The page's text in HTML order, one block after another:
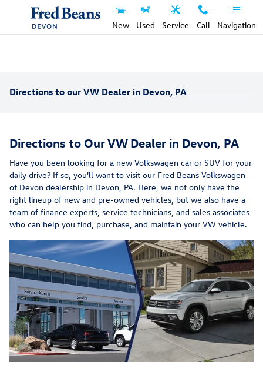
Skip to main content
New
Used Service Call Navigation
Directions to our VW Dealer in Devon, PA
Directions to Our VW Dealer in Devon, PA
Have you been looking for a new Volkswagen car or SUV for your
daily drive? If so, you'll want to visit our Fred Beans Volkswagen
of Devon dealership in Devon, PA. Here, we not only have the
right lineup of new and pre-owned vehicles, but we also have a
team of finance experts, service technicians, and sales associates
who can help you find, purchase, and maintain your VW vehicle.